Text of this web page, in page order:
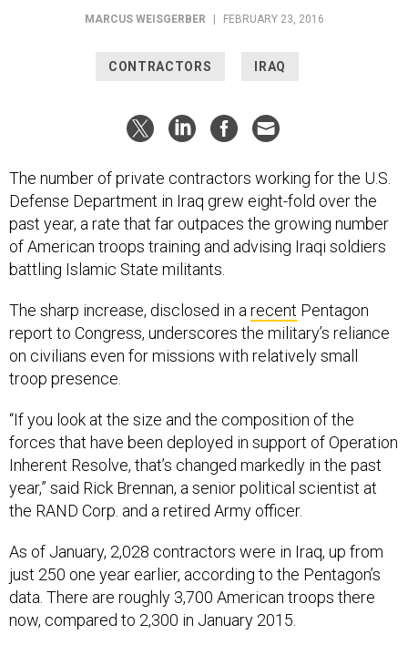
MARCUS WEISGERBER FEBRUARY 23, 2016
CONTRACTORS IRAQ
The number of private contractors working for the U.S.
Defense Department in Iraq grew eight-fold over the
past year, a rate that far outpaces the growing number
of American troops training and advising Iraqi soldiers
battling Islamic State militants.
The sharp increase, disclosed in a recent Pentagon
report to Congress, underscores the military’s reliance
on civilians even for missions with relatively small
troop presence.
“If you look at the size and the composition of the
forces that have been deployed in support of Operation
Inherent Resolve, that’s changed markedly in the past
year,” said Rick Brennan, a senior political scientist at
the RAND Corp. and a retired Army officer.
As of January, 2,028 contractors were in Iraq, up from
just 250 one year earlier, according to the Pentagon’s
data. There are roughly 3,700 American troops there
now, compared to 2,300 in January 2015.